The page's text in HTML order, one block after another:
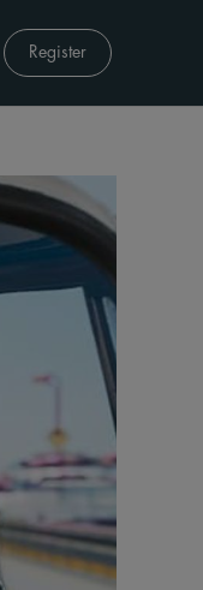
Register